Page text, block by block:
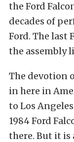
the Ford
decades of
Ford. The last
the assembly
The devotion
in here in
to Los
1984 Ford
there. But it